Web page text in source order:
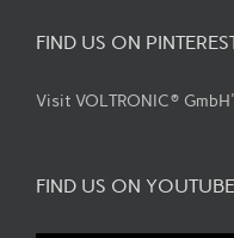
FIND US ON
Visit VOLTRONIC®
FIND US ON YOUTUBE